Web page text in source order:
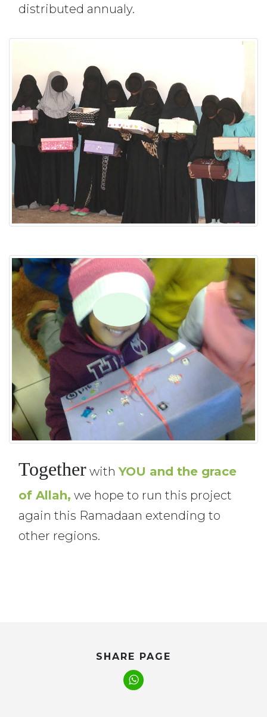
distributed annualy.
Together withYOU and the grace
of Allah, we hope to run this project
again this Ramadaan extending to
other regions.
SHARE PAGE